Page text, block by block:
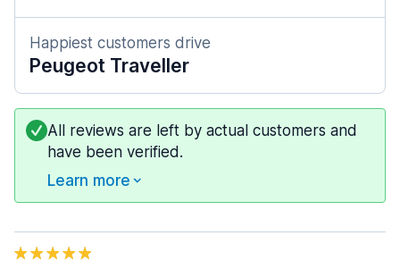
Happiest customers drive
Peugeot Traveller
All reviews are left by actual customers and
have been verified.
Learn more